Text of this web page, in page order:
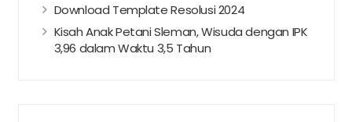
Download Template Resolusi 2024
Kisah Anak Petani Sleman, Wisuda dengan IPK
3,96 dalam Waktu 3,5 Tahun